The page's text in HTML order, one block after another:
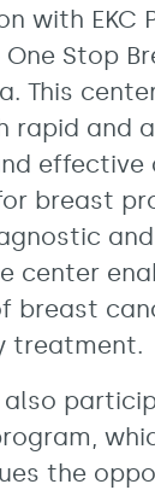
with EKC
Stop
This
rapid and
effective
breast
center
breast
treatment.
also
the